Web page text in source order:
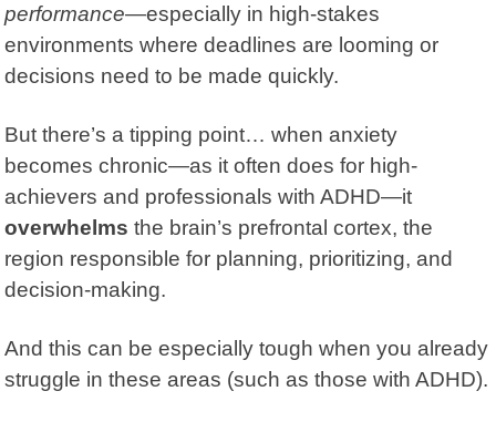
performance—especially in high-stakes
environments where deadlines are looming or
decisions need to be made quickly.
But there’s a tipping point… when anxiety
becomes chronic—as it often does for high-
achievers and professionals with ADHD—it
overwhelms the brain’s prefrontal cortex, the
region responsible for planning, prioritizing, and
decision-making.
And this can be especially tough when you already
struggle in these areas (such as those with ADHD).